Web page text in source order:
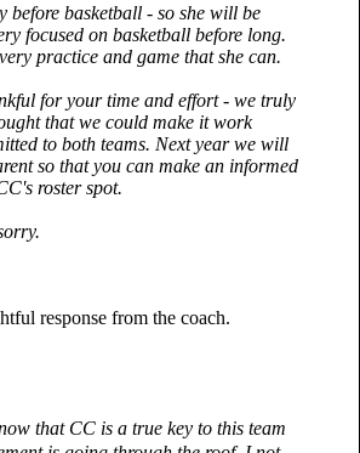
before basketball - so she will be
focused on basketball before long.
practice and game that she can.
for your time and effort - we truly
that we could make it work
to both teams. Next year we will
so that you can make an informed
roster spot.
response from the coach.
that CC is a true key to this team